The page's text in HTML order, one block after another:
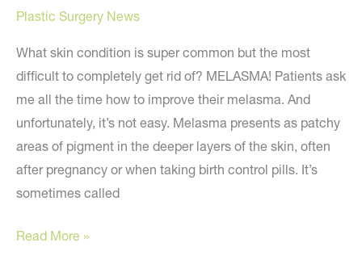
Plastic Surgery News
What skin condition is super common but the most
difficult to completely get rid of? MELASMA! Patients ask
me all the time how to improve their melasma. And
unfortunately, it’s not easy. Melasma presents as patchy
areas of pigment in the deeper layers of the skin, often
after pregnancy or when taking birth control pills. It’s
sometimes called
🧐
Read More »